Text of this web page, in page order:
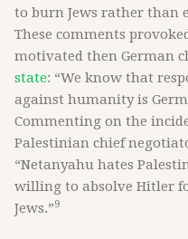
to burn Jews rather than
These comments
motivated then German
state: “We know that
against humanity is
Commenting on the
Palestinian chief
“Netanyahu hates
willing to absolve Hitler
Jews.”9